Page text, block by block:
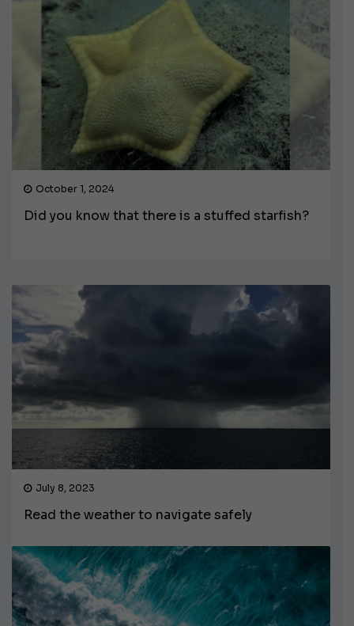
October 1, 2024
Did you know that there is a stuffed starfish?
July 8, 2023
Read the weather to navigate safely